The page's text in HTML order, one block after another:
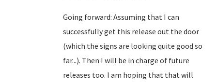
Going forward: Assuming that I can
successfully get this release out the door
(which the signs are looking quite good so
far...). Then I will be in charge of future
releases too. I am hoping that that will